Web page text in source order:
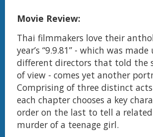
Movie Review:
Thai filmmakers love their
year’s “9.9.81” - which was
different directors that told the
of view - comes yet another
Comprising of three distinct
each chapter chooses a key
order on the last to tell a
murder of a teenage girl.